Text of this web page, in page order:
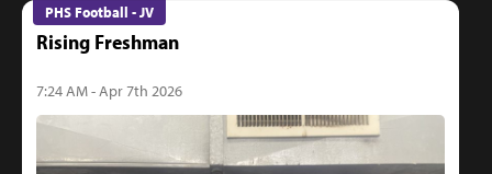
PHS Football - JV
Rising Freshman
7:24 AM - Apr 7th 2026